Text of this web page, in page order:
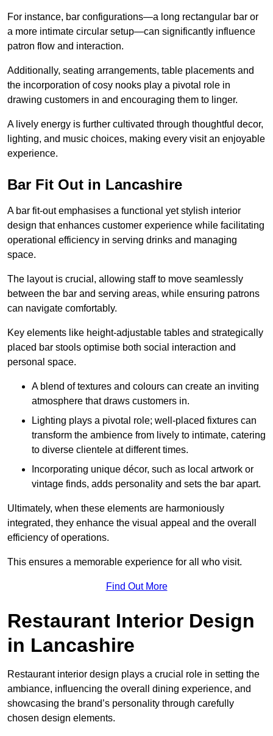
For instance, bar configurations—a long rectangular bar or
a more intimate circular setup—can significantly influence
patron flow and interaction.
Additionally, seating arrangements, table placements and
the incorporation of cosy nooks play a pivotal role in
drawing customers in and encouraging them to linger.
A lively energy is further cultivated through thoughtful decor,
lighting, and music choices, making every visit an enjoyable
experience.
Bar Fit Out in Lancashire
A bar fit-out emphasises a functional yet stylish interior
design that enhances customer experience while facilitating
operational efficiency in serving drinks and managing
space.
The layout is crucial, allowing staff to move seamlessly
between the bar and serving areas, while ensuring patrons
can navigate comfortably.
Key elements like height-adjustable tables and strategically
placed bar stools optimise both social interaction and
personal space.
A blend of textures and colours can create an inviting
atmosphere that draws customers in.
Lighting plays a pivotal role; well-placed fixtures can
transform the ambience from lively to intimate, catering
to diverse clientele at different times.
Incorporating unique décor, such as local artwork or
vintage finds, adds personality and sets the bar apart.
Ultimately, when these elements are harmoniously
integrated, they enhance the visual appeal and the overall
efficiency of operations.
This ensures a memorable experience for all who visit.
Find Out More
Restaurant Interior Design
in Lancashire
Restaurant interior design plays a crucial role in setting the
ambiance, influencing the overall dining experience, and
showcasing the brand’s personality through carefully
chosen design elements.